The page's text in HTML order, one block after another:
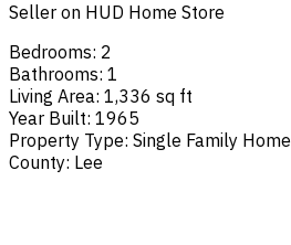
Seller on HUD Home Store
Bedrooms: 2
Bathrooms: 1
Living Area: 1,336 sq ft
Year Built: 1965
Property Type: Single Family Home
County: Lee